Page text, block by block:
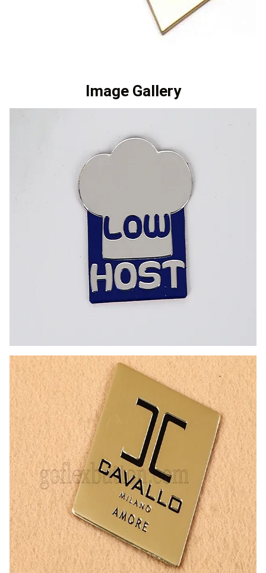
Image Gallery